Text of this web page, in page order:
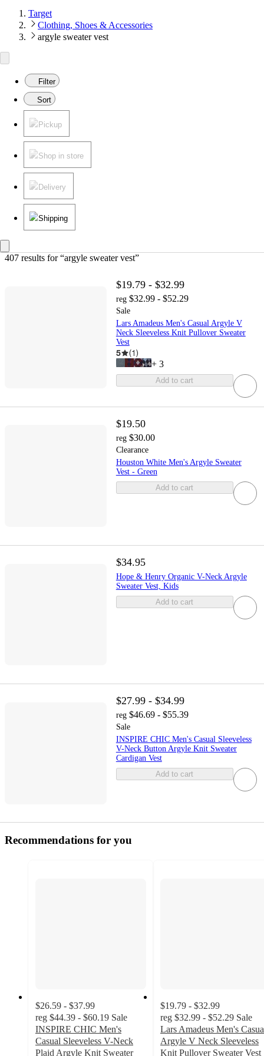
Target
Clothing, Shoes & Accessories
argyle sweater vest
Filter
Sort
Pickup
Shop in store
Delivery
Shipping
407 results for “argyle sweater vest”
$19.79 - $32.99
reg $32.99 - $52.29
Sale
Lars Amadeus Men's Casual Argyle V
Neck Sleeveless Knit Pullover Sweater
Vest
5 (1)
+ 3
Add to cart
$19.50
reg $30.00
Clearance
Houston White Men's Argyle Sweater
Vest - Green
Add to cart
$34.95
Hope & Henry Organic V-Neck Argyle
Sweater Vest, Kids
Add to cart
$27.99 - $34.99
reg $46.69 - $55.39
Sale
INSPIRE CHIC Men's Casual Sleeveless
V-Neck Button Argyle Knit Sweater
Cardigan Vest
Add to cart
Recommendations for you
$26.59 - $37.99
reg $44.39 - $60.19 Sale
INSPIRE CHIC Men's
Casual Sleeveless V-Neck
Plaid Argyle Knit Sweater
$19.79 - $32.99
reg $32.99 - $52.29 Sale
Lars Amadeus Men's
Argyle V Neck Sleeveless
Knit Pullover Sweater Vest